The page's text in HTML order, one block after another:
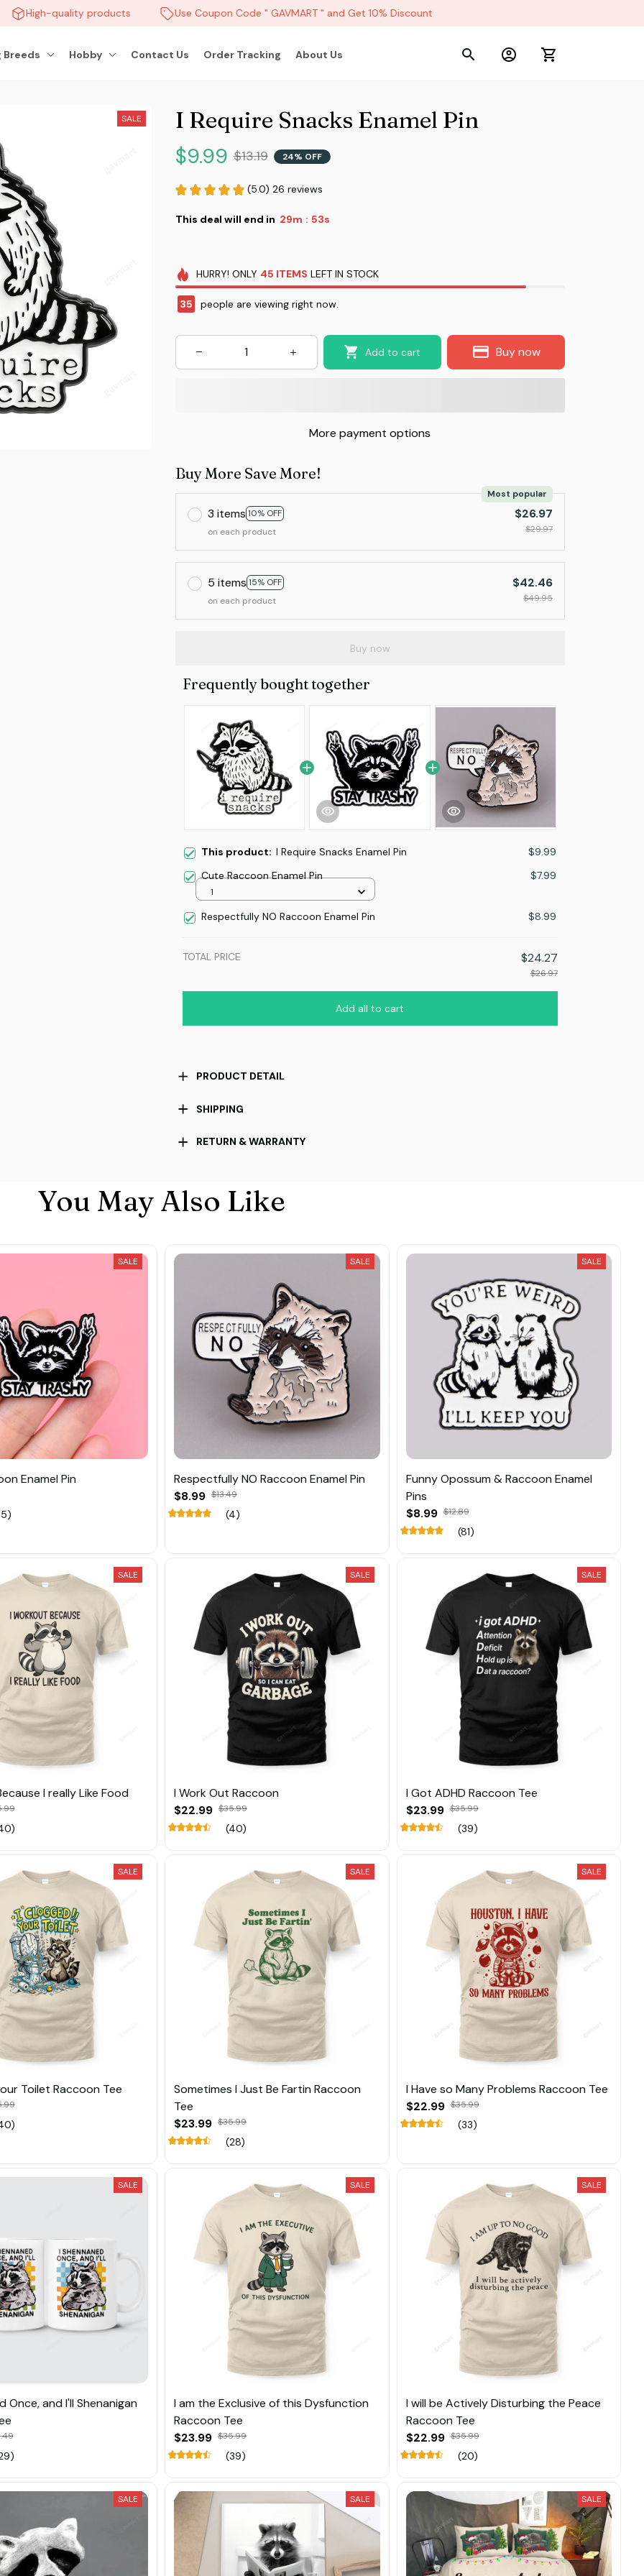
High-quality products Use Coupon Code " GAVMART " and Get 10% Discount
Breeds Hobby Contact Us Order Tracking About Us
SALE I Require Snacks Enamel Pin
$9.99 $13.19 24% OFF
(5.0) 26 reviews
This deal will end in 29m : 51s
HURRY! ONLY 45 ITEMS LEFT IN STOCK
35 people are viewing right now.
Add to cart Buy now
More payment options
Buy More Save More!
3 items 10% OFF
Most popular
on each product
$26.97
$29.97
5 items 15% OFF
on each product
$42.46
$49.95
Buy now
Frequently bought together
This product: I Require Snacks Enamel Pin
$9.99
Cute Raccoon Enamel Pin
$7.99
1
Respectfully NO Raccoon Enamel Pin $8.99
TOTAL PRICE $24.27
$26.97
Add all to cart
PRODUCT DETAIL
SHIPPING
RETURN & WARRANTY
You May Also Like
SALE
Enamel Pin
SALE
Respectfully NO Raccoon Enamel Pin
$8.99 $13.49
(4)
SALE
Funny Opossum & Raccoon Enamel
Pins
$8.99 $12.89
(81)
SALE
I really Like Food
SALE
I Work Out Raccoon
$22.99 $35.99
(40)
SALE
I Got ADHD Raccoon Tee
$23.99 $35.99
(39)
SALE
Toilet Raccoon Tee
SALE
Sometimes I Just Be Fartin Raccoon
Tee
$23.99 $35.99
(28)
SALE
I Have so Many Problems Raccoon Tee
$22.99 $35.99
(33)
SALE
Once, and I'll Shenanigan
SALE
I am the Exclusive of this Dysfunction
Raccoon Tee
$23.99 $35.99
(39)
SALE
I will be Actively Disturbing the Peace
Raccoon Tee
$22.99 $35.99
(20)
SALE SALE SALE